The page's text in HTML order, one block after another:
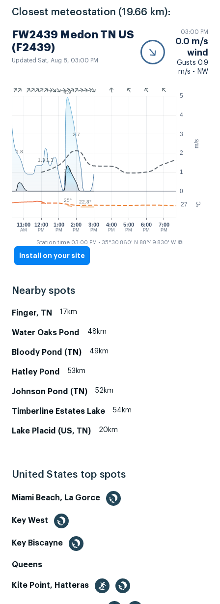
Closest meteostation (19.66 km):
FW2439 Medon TN US
(F2439)
Updated Sat, Aug 8, 03:00 PM
03:00 PM
0.0 m/s
wind
Gusts 0.9
m/s • NW
m/s
°C
0
1
2
3
4
5
27
11:00
AM
12:00
PM
1:00
PM
2:00
PM
3:00
PM
4:00
PM
5:00
PM
6:00
PM
7:00
PM
1.8
1.3 1.3
4.9
2.7
1.3
25° 22.8°
Station time 03:00 PM • 35°30.860' N 88°49.830' W ⧉
Install on your site
Nearby spots
Finger, TN 17km
Water Oaks Pond 48km
Bloody Pond (TN) 49km
Hatley Pond 53km
Johnson Pond (TN) 52km
Timberline Estates Lake 54km
Lake Placid (US, TN) 20km
United States top spots
Miami Beach, La Gorce
Key West
Key Biscayne
Queens
Kite Point, Hatteras